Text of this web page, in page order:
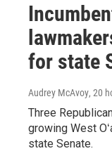
for state
Audrey McAvoy, 20
Three
growing West
state Senate.